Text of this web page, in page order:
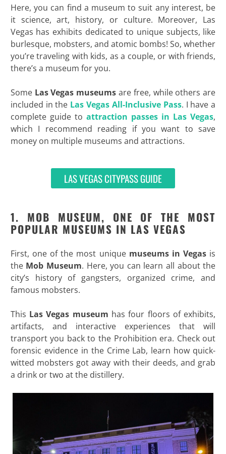
Here, you can find a museum to suit any interest, be
it science, art, history, or culture. Moreover, Las
Vegas has exhibits dedicated to unique subjects, like
burlesque, mobsters, and atomic bombs! So, whether
you’re traveling with kids, as a couple, or with friends,
there’s a museum for you.
Some Las Vegas museums are free, while others are
included in the Las Vegas All-Inclusive Pass. I have a
complete guide to attraction passes in Las Vegas,
which I recommend reading if you want to save
money on multiple museums and attractions.
LAS VEGAS CITYPASS GUIDE
1. MOB MUSEUM, ONE OF THE MOST
POPULAR MUSEUMS IN LAS VEGAS
First, one of the most unique museums in Vegas is
the Mob Museum. Here, you can learn all about the
city’s history of gangsters, organized crime, and
famous mobsters.
This Las Vegas museum has four floors of exhibits,
artifacts, and interactive experiences that will
transport you back to the Prohibition era. Check out
forensic evidence in the Crime Lab, learn how quick-
witted mobsters got away with their deeds, and grab
a drink or two at the distillery.